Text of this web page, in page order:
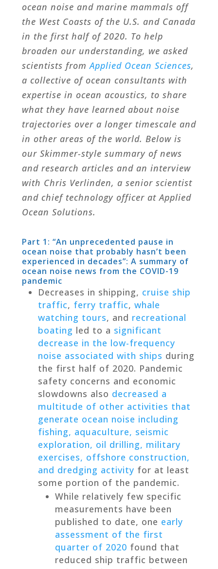
ocean noise and marine mammals off
the West Coasts of the U.S. and Canada
in the first half of 2020. To help
broaden our understanding, we asked
scientists fromApplied Ocean Sciences,
a collective of ocean consultants with
expertise in ocean acoustics, to share
what they have learned about noise
trajectories over a longer timescale and
in other areas of the world. Below is
our Skimmer-style summary of news
and research articles and an interview
with Chris Verlinden, a senior scientist
and chief technology officer at Applied
Ocean Solutions.
Part 1: “An unprecedented pause in
ocean noise that probably hasn’t been
experienced in decades”: A summary of
ocean noise news from the COVID-19
pandemic
Decreases in shipping, cruise ship
traffic, ferry traffic, whale
watching tours, and recreational
boating led to a significant
decrease in the low-frequency
noise associated with ships during
the first half of 2020. Pandemic
safety concerns and economic
slowdowns also decreased a
multitude of other activities that
generate ocean noise including
fishing, aquaculture, seismic
exploration, oil drilling, military
exercises, offshore construction,
and dredging activity for at least
some portion of the pandemic.
While relatively few specific
measurements have been
published to date, one early
assessment of the first
quarter of 2020 found that
reduced ship traffic between